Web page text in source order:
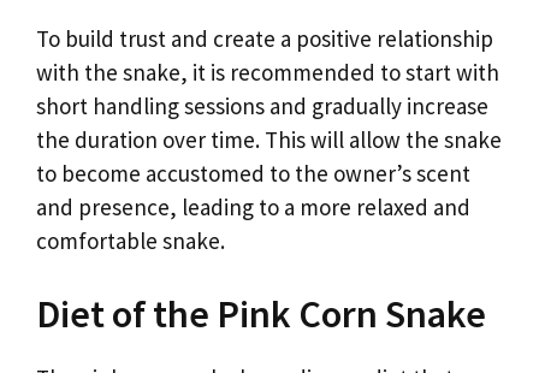
To build trust and create a positive relationship
with the snake, it is recommended to start with
short handling sessions and gradually increase
the duration over time. This will allow the snake
to become accustomed to the owner’s scent
and presence, leading to a more relaxed and
comfortable snake.
Diet of the Pink Corn Snake